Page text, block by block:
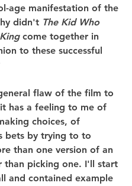
age manifestation of the
didn't The Kid Who
come together in
to these successful
flaw of the film to
has a feeling to me of
choices, of
bets by trying to to
than one version of an
than picking one. I'll start
and contained example